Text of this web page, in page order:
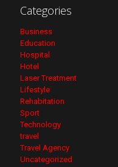
Categories
Business
Education
Hospital
Hotel
Laser Treatment
Lifestyle
Rehabitation
Sport
Technology
travel
Travel Agency
Uncategorized